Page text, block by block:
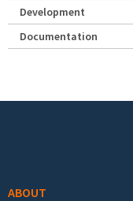
Development
Documentation
ABOUT